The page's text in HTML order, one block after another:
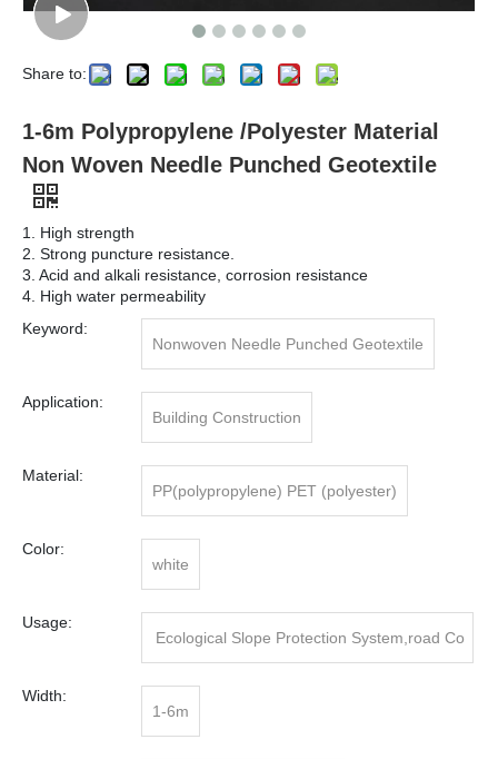
Share to:
1-6m Polypropylene /Polyester Material
Non Woven Needle Punched Geotextile
1. High strength
2. Strong puncture resistance.
3. Acid and alkali resistance, corrosion resistance
4. High water permeability
Keyword:
Nonwoven Needle Punched Geotextile
Application:
Building Construction
Material:
PP(polypropylene) PET (polyester)
Color:
white
Usage:
Ecological Slope Protection System,road Co
Width:
1-6m